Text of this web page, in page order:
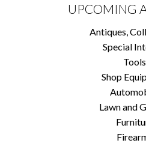
UPCOMING
Antiques,
Special
Tools
Shop
Lawn and